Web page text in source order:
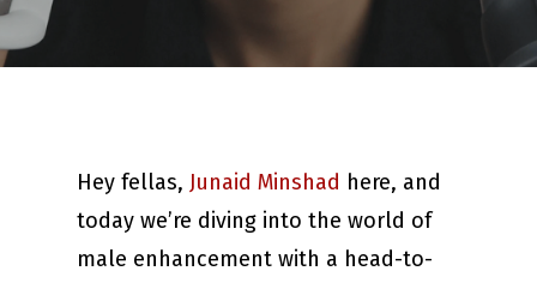
Hey fellas, Junaid Minshad here, and
today we’re diving into the world of
male enhancement with a head-to-